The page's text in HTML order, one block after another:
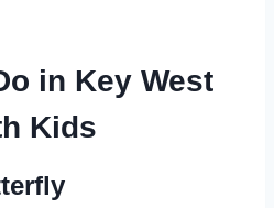
in Key West
Kids